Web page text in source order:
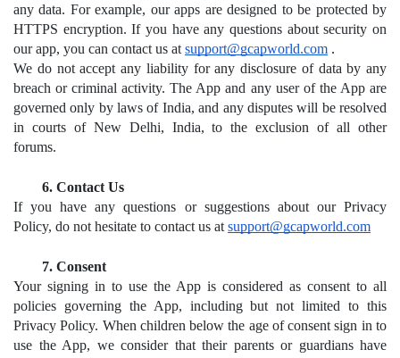
any data. For example, our apps are designed to be protected by
HTTPS encryption. If you have any questions about security on
our app, you can contact us at support@gcapworld.com .
We do not accept any liability for any disclosure of data by any
breach or criminal activity. The App and any user of the App are
governed only by laws of India, and any disputes will be resolved
in courts of New Delhi, India, to the exclusion of all other
forums.
Contact Us
If you have any questions or suggestions about our Privacy
Policy, do not hesitate to contact us at support@gcapworld.com
Consent
Your signing in to use the App is considered as consent to all
policies governing the App, including but not limited to this
Privacy Policy. When children below the age of consent sign in to
use the App, we consider that their parents or guardians have